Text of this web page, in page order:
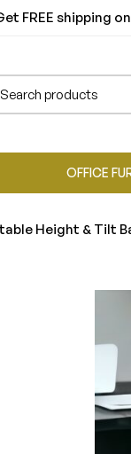
FREE shipping
OFFICE
Height & Tilt